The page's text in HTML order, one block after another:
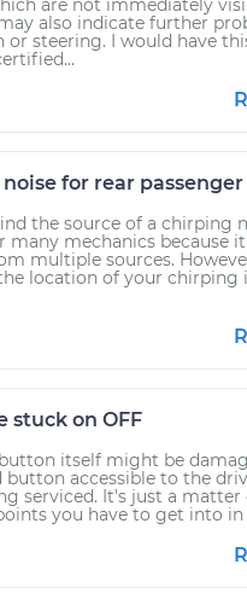
are not immediately
also indicate further
or steering. I would have
for rear
the source of a chirping
mechanics because
multiple sources.
location of your chirping
stuck on OFF
itself might be
button accessible to the
serviced. It's just a matter
you have to get into in